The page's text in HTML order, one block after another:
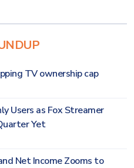
TV ownership cap
Users as Fox Streamer
Yet
Net Income Zooms to